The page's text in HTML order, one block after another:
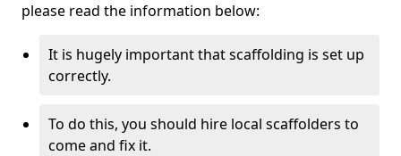
please read the information below:
It is hugely important that scaffolding is set up
correctly.
To do this, you should hire local scaffolders to
come and fix it.